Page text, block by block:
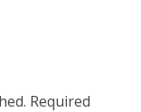
Required